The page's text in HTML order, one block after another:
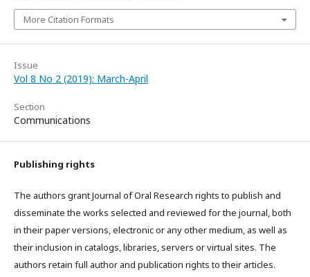
More Citation Formats
Issue
Vol 8 No 2 (2019): March-April
Section
Communications
Publishing rights
The authors grant Journal of Oral Research rights to publish and
disseminate the works selected and reviewed for the journal, both
in their paper versions, electronic or any other medium, as well as
their inclusion in catalogs, libraries, servers or virtual sites. The
authors retain full author and publication rights to their articles.